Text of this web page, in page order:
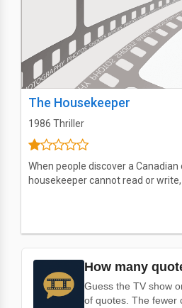
The Housekeeper
1986 Thriller
When people discover a Canadian
housekeeper cannot read or write,
How many
Guess the TV show
of quotes. The fewer